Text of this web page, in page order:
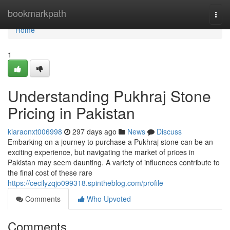
bookmarkpath
Home
Home
1
Understanding Pukhraj Stone
Pricing in Pakistan
kiaraonxt006998 297 days ago News
Discuss
Embarking on a journey to purchase a Pukhraj stone can be an
exciting experience, but navigating the market of prices in
Pakistan may seem daunting. A variety of influences contribute to
the final cost of these rare
https://cecilyzqjo099318.spintheblog.com/profile
Comments
Who Upvoted
Comments